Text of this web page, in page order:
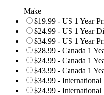
Make
$19.99 - US 1 Year
$24.99 - US 1 Year
$34.99 - US 1 Year
$28.99 - Canada 1
$24.99 - Canada 1
$43.99 - Canada 1
$34.99 - International
$24.99 -